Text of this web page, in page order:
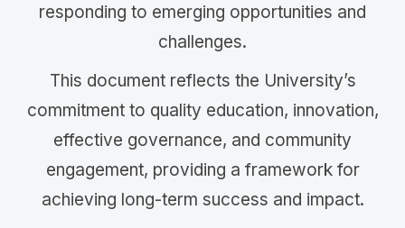
responding to emerging opportunities and
challenges.
This document reflects the University’s
commitment to quality education, innovation,
effective governance, and community
engagement, providing a framework for
achieving long-term success and impact.